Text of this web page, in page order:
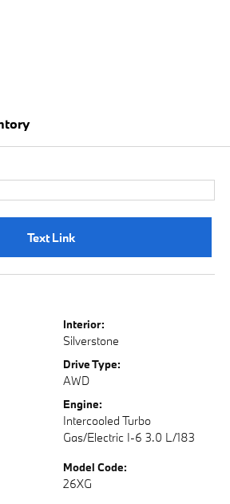
Text Link
Interior:
Silverstone
Drive Type:
AWD
Engine:
Intercooled Turbo
Gas/Electric I-6 3.0 L/183
Model Code:
26XG